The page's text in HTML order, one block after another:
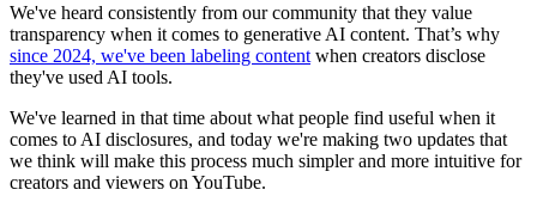
We've heard consistently from our community that they value
transparency when it comes to generative AI content. That’s why
since 2024, we've been labeling content when creators disclose
they've used AI tools.
We've learned in that time about what people find useful when it
comes to AI disclosures, and today we're making two updates that
we think will make this process much simpler and more intuitive for
creators and viewers on YouTube.